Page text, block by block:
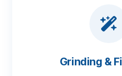
Grinding &